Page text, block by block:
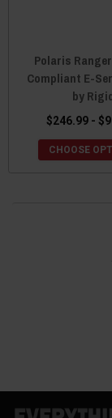
Polaris
Compliant E-
by
$246.99 -
CHOOSE